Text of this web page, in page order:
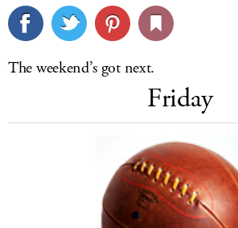
CULTURE
DELIVERY
LOG IN
The weekend’s got next.
Friday